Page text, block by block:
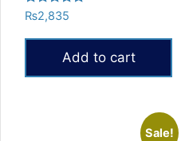
Rated
5.00
out of 5
₨2,835
Add to cart
Sale!